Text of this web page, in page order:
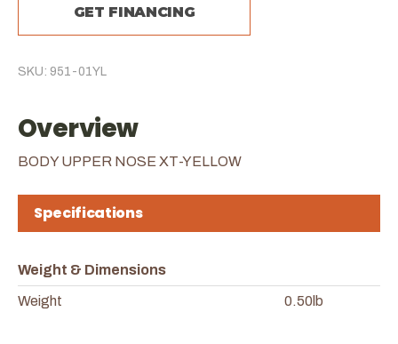
GET FINANCING
SKU: 951-01YL
Overview
BODY UPPER NOSE XT-YELLOW
Specifications
Weight & Dimensions
Weight 0.50lb